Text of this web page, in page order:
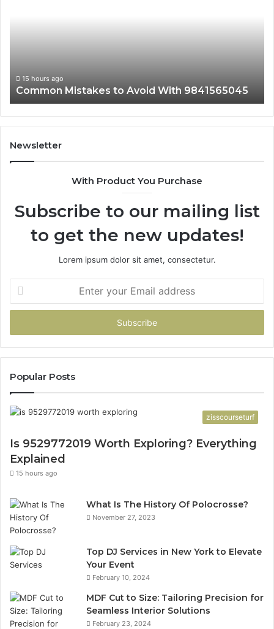
15 hours ago
Common Mistakes to Avoid With 9841565045
Newsletter
With Product You Purchase
Subscribe to our mailing list
to get the new updates!
Lorem ipsum dolor sit amet, consectetur.
your
Email
Popular Posts
zisscourseturf
Is 9529772019 Worth Exploring? Everything
Explained
15 hours ago
What Is The History Of Polocrosse?
November 27, 2023
Top DJ Services in New York to Elevate
Your Event
February 10, 2024
MDF Cut to Size: Tailoring Precision for
Seamless Interior Solutions
February 23, 2024